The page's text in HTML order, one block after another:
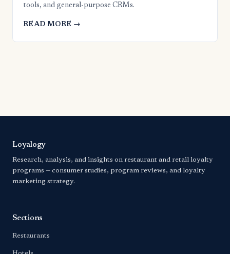
tools, and general-purpose CRMs.
READ MORE →
Loyalogy
Research, analysis, and insights on restaurant and retail loyalty
programs — consumer studies, program reviews, and loyalty
marketing strategy.
Sections
Restaurants